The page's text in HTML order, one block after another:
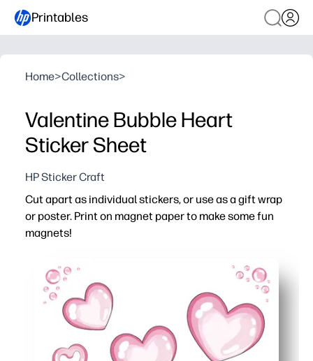
Printables
Home>Collections>
Valentine Bubble Heart
Sticker Sheet
HP Sticker Craft
Cut apart as individual stickers, or use as a gift wrap
or poster. Print on magnet paper to make some fun
magnets!